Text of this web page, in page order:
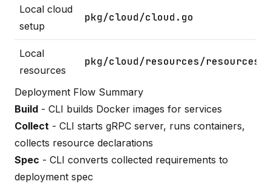
Local cloud
setup
pkg/cloud/cloud.go
Local
resources
pkg/cloud/resources/
Deployment Flow Summary
Build - CLI builds Docker images for services
Collect - CLI starts gRPC server, runs containers,
collects resource declarations
Spec - CLI converts collected requirements to
deployment spec